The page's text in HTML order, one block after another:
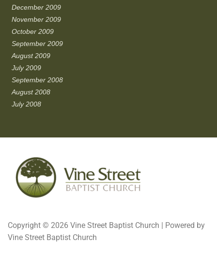
December 2009
November 2009
October 2009
September 2009
August 2009
July 2009
September 2008
August 2008
July 2008
Copyright © 2026 Vine Street Baptist Church | Powered by
Vine Street Baptist Church